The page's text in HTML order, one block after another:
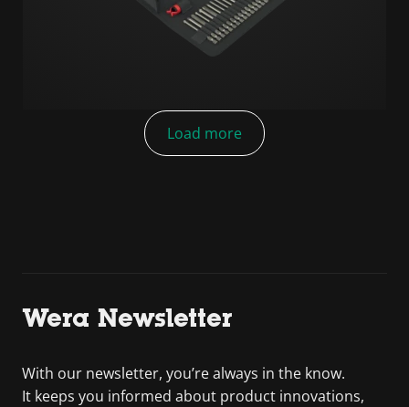
Load more
Wera Newsletter
With our newsletter, you’re always in the know.
It keeps you informed about product innovations,